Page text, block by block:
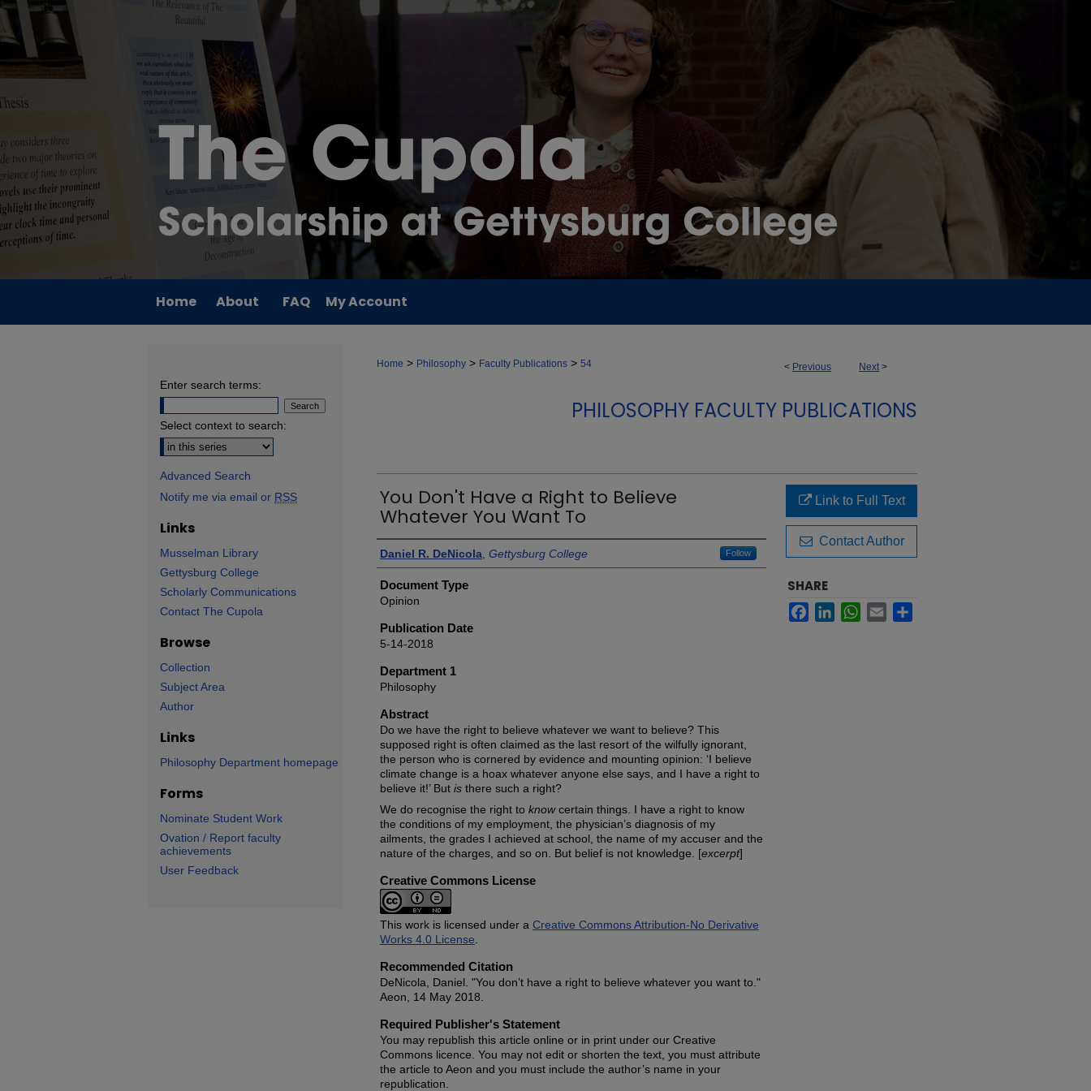
Home About FAQ My Account
< Previous Next >
Home > Philosophy > Faculty Publications > 54
PHILOSOPHY FACULTY PUBLICATIONS
You Don't Have a Right to Believe
Whatever You Want To
Authors
Daniel R. DeNicola Gettysburg College Follow
Document Type
Opinion
Publication Date
5-14-2018
Department 1
Philosophy
Abstract
Do we have the right to believe whatever we want to believe? This
supposed right is often claimed as the last resort of the wilfully ignorant,
the person who is cornered by evidence and mounting opinion: ‘I believe
climate change is a hoax whatever anyone else says, and I have a right to
believe it!’ But is there such a right?
We do recognise the right to knowcertain things. I have a right to know
the conditions of my employment, the physician’s diagnosis of my
ailments, the grades I achieved at school, the name of my accuser and the
nature of the charges, and so on. But belief is not knowledge. [excerpt]
Creative Commons License
This work is licensed under a Creative Commons Attribution-No Derivative
Works 4.0 License
Recommended Citation
DeNicola, Daniel. "You don’t have a right to believe whatever you want to."
Aeon, 14 May 2018.
Required Publisher's Statement
You may republish this article online or in print under our Creative
Commons licence. You may not edit or shorten the text, you must attribute
the article to Aeon and you must include the author’s name in your
republication.
Link to Full Text
Contact Author
SHARE
FacebookLinkedInWhatsApp
Email
Enter search terms:
Select context to search:
Advanced Search
Notify me via email or RSS
Links
Musselman Library
Gettysburg College
Scholarly Communications
Contact The Cupola
Browse
Collection
Subject Area
Author
Links
Philosophy Department homepage
Forms
Nominate Student Work
Ovation / Report faculty
achievements
User Feedback